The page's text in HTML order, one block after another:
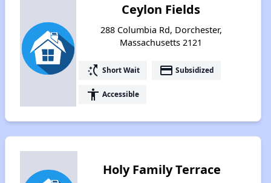
Ceylon Fields
288 Columbia Rd, Dorchester,
Massachusetts 2121
switch_access_shortcut Short Wait payment Subsidized
accessibility Accessible
Holy Family Terrace